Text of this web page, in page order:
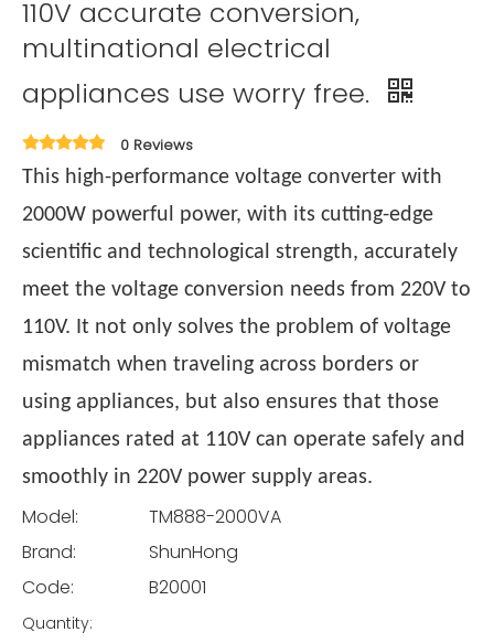
110V accurate conversion,
multinational electrical
appliances use worry free.
0 Reviews
This high-performance voltage converter with
2000W powerful power, with its cutting-edge
scientific and technological strength, accurately
meet the voltage conversion needs from 220V to
110V. It not only solves the problem of voltage
mismatch when traveling across borders or
using appliances, but also ensures that those
appliances rated at 110V can operate safely and
smoothly in 220V power supply areas.
Model:
TM888-2000VA
Brand:
ShunHong
Code:
B20001
Quantity: